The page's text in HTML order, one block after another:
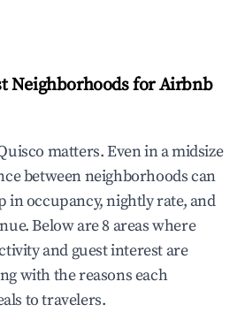
Neighborhoods for Airbnb
matters. Even in a midsize
between neighborhoods can
in occupancy, nightly rate, and
Below are 8 areas where
and guest interest are
with the reasons each
to travelers.